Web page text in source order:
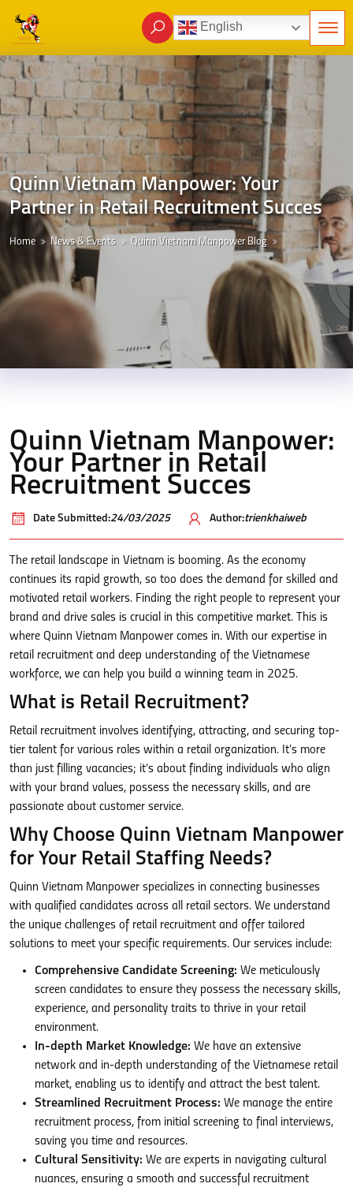
English
Quinn Vietnam Manpower: Your
Partner in Retail Recruitment Succes
Home News & Events Quinn Vietnam Manpower Blog
Quinn Vietnam Manpower:
Your Partner in Retail
Recruitment Succes
Date Submitted:24/03/2025 Author:trienkhaiweb
The retail landscape in Vietnam is booming. As the economy
continues its rapid growth, so too does the demand for skilled and
motivated retail workers. Finding the right people to represent your
brand and drive sales is crucial in this competitive market. This is
where Quinn Vietnam Manpower comes in. With our expertise in
retail recruitment and deep understanding of the Vietnamese
workforce, we can help you build a winning team in 2025.
What is Retail Recruitment?
Retail recruitment involves identifying, attracting, and securing top-
tier talent for various roles within a retail organization. It’s more
than just filling vacancies; it’s about finding individuals who align
with your brand values, possess the necessary skills, and are
passionate about customer service.
Why Choose Quinn Vietnam Manpower
for Your Retail Staffing Needs?
Quinn Vietnam Manpower specializes in connecting businesses
with qualified candidates across all retail sectors. We understand
the unique challenges of retail recruitment and offer tailored
solutions to meet your specific requirements. Our services include:
Comprehensive Candidate Screening: We meticulously
screen candidates to ensure they possess the necessary skills,
experience, and personality traits to thrive in your retail
environment.
In-depth Market Knowledge: We have an extensive
network and in-depth understanding of the Vietnamese retail
market, enabling us to identify and attract the best talent.
Streamlined Recruitment Process: We manage the entire
recruitment process, from initial screening to final interviews,
saving you time and resources.
Cultural Sensitivity: We are experts in navigating cultural
nuances, ensuring a smooth and successful recruitment